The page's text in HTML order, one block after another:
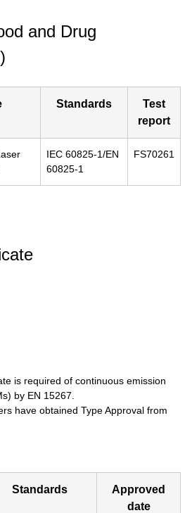
and Drug
Standards
Test
report
IEC 60825-1/EN
60825-1
FS70261
is required of continuous emission
by EN 15267.
have obtained Type Approval from
Standards
Approved
date